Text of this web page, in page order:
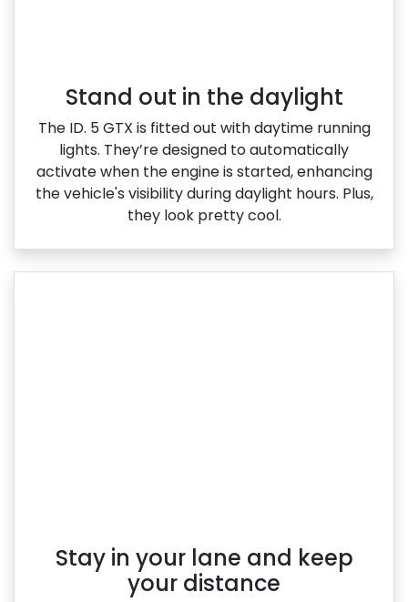
Stand out in the daylight
The ID. 5 GTX is fitted out with daytime running
lights. They’re designed to automatically
activate when the engine is started, enhancing
the vehicle's visibility during daylight hours. Plus,
they look pretty cool.
Stay in your lane and keep
your distance